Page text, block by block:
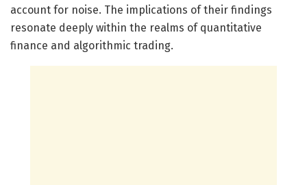
account for noise. The implications of their findings
resonate deeply within the realms of quantitative
finance and algorithmic trading.